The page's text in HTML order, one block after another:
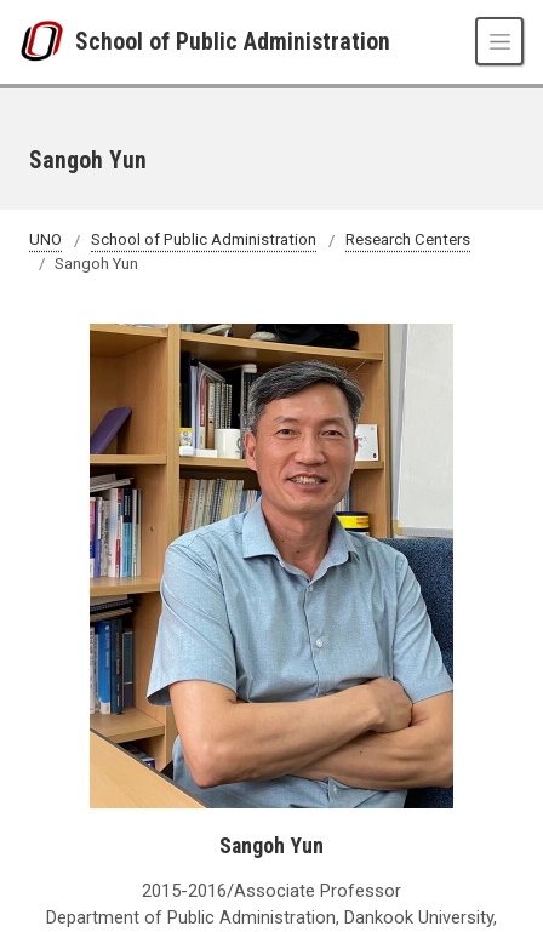
School of Public Administration
Sangoh Yun
UNO School of Public Administration
Research Centers
Sangoh Yun
Sangoh Yun
2015-2016/Associate Professor
Department of Public Administration, Dankook University,